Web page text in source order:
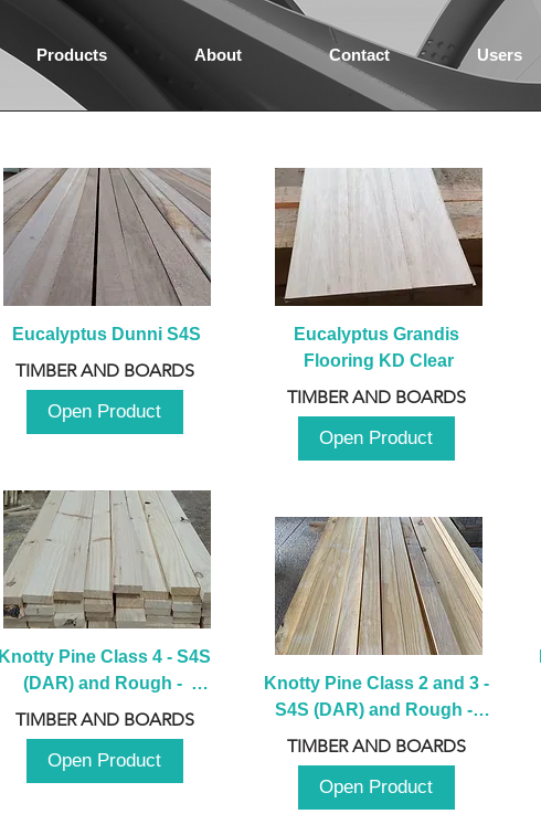
Products About Contact Users
Eucalyptus Dunni S4S
TIMBER AND BOARDS
Open Product
Knotty Pine Class 4 - S4S
(DAR) and Rough -
2980mm
TIMBER AND BOARDS
Open Product
Eucalyptus Grandis
Flooring KD Clear
TIMBER AND BOARDS
Open Product
Knotty Pine Class 2 and 3 -
S4S (DAR) and Rough -
2980mm
TIMBER AND BOARDS
Open Product